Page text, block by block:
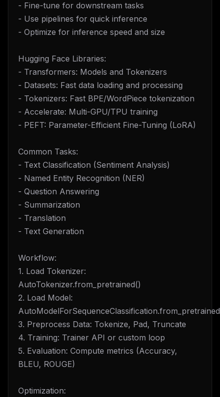
- Fine-tune for downstream tasks
- Use pipelines for quick inference
- Optimize for inference speed and size
Hugging Face Libraries:
- Transformers: Models and Tokenizers
- Datasets: Fast data loading and processing
- Tokenizers: Fast BPE/WordPiece tokenization
- Accelerate: Multi-GPU/TPU training
- PEFT: Parameter-Efficient Fine-Tuning (LoRA)
Common Tasks:
- Text Classification (Sentiment Analysis)
- Named Entity Recognition (NER)
- Question Answering
- Summarization
- Translation
- Text Generation
Workflow:
1. Load Tokenizer:
AutoTokenizer.from_pretrained()
2. Load Model:
3. Preprocess Data: Tokenize, Pad, Truncate
4. Training: Trainer API or custom loop
5. Evaluation: Compute metrics (Accuracy,
BLEU, ROUGE)
Optimization: